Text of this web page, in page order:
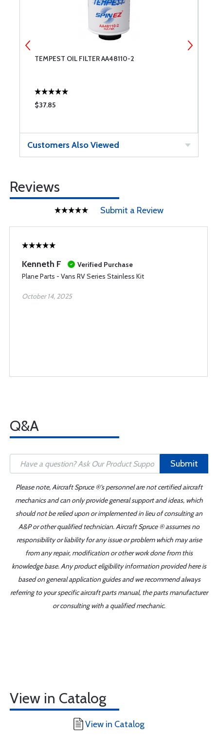
TEMPEST OIL FILTER AA48110-2
$37.85
Customers Also Viewed
Reviews
Submit a Review
Kenneth F
Verified Purchase
Plane Parts - Vans RV Series Stainless Kit
October 14, 2025
Q&A
Submit
Please note, Aircraft Spruce ®'s personnel are not certified aircraft
mechanics and can only provide general support and ideas, which
should not be relied upon or implemented in lieu of consulting an
A&P or other qualified technician. Aircraft Spruce ® assumes no
responsibility or liability for any issue or problem which may arise
from any repair, modification or other work done from this
knowledge base. Any product eligibility information provided here is
based on general application guides and we recommend always
referring to your specific aircraft parts manual, the parts manufacturer
or consulting with a qualified mechanic.
View in Catalog
View in Catalog